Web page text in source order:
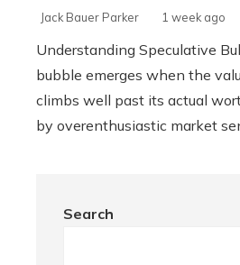
Jack Bauer Parker 1 week ago
Understanding Speculative
bubble emerges when the
climbs well past its actual
by overenthusiastic market
Search